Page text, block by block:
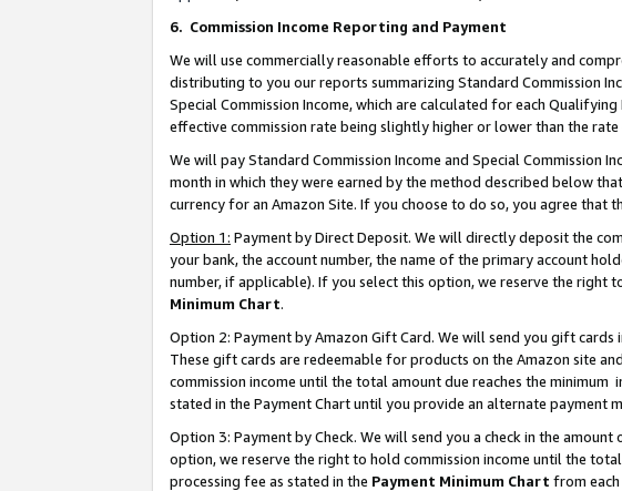
6. Commission Income Reporting and Payment
We will use commercially reasonable efforts to accurately and
distributing to you our reports summarizing Standard Commission
Special Commission Income, which are calculated for each
effective commission rate being slightly higher or lower than the
We will pay Standard Commission Income and Special
month in which they were earned by the method described below
currency for an Amazon Site. If you choose to do so, you agree that
Option 1: Payment by Direct Deposit. We will directly deposit the
your bank, the account number, the name of the primary account
number, if applicable). If you select this option, we reserve the right
Minimum Chart.
Option 2: Payment by Amazon Gift Card. We will send you gift
These gift cards are redeemable for products on the Amazon site
commission income until the total amount due reaches the
stated in the Payment Chart until you provide an alternate payment
Option 3: Payment by Check. We will send you a check in the
option, we reserve the right to hold commission income until the
processing fee as stated in the Payment Minimum Chart from each